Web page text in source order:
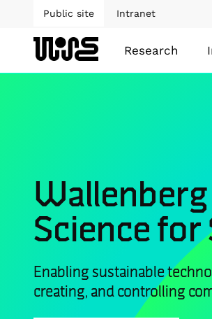
Public site Intranet
Research
Science
Enabling sustainable
creating, and controlling